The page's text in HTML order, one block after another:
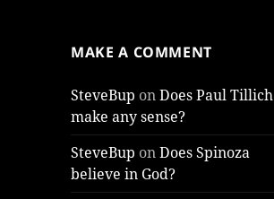
MAKE A COMMENT
SteveBup onDoes Paul Tillich
make any sense?
SteveBup onDoes Spinoza
believe in God?